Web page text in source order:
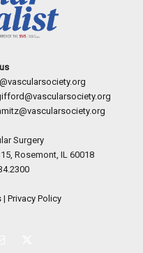
Surgery
Rosemont, IL 60018
| Privacy Policy